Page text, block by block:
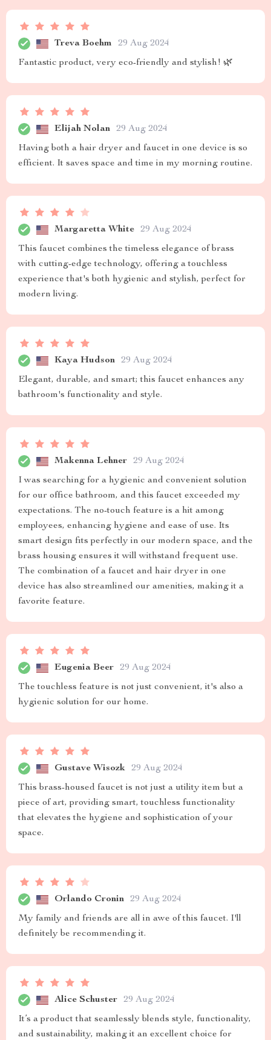
Treva Boehm 29 Aug 2024
Fantastic product, very eco-friendly and stylish! 🌿
Elijah Nolan 29 Aug 2024
Having both a hair dryer and faucet in one device is so
efficient. It saves space and time in my morning routine.
Margaretta White 29 Aug 2024
This faucet combines the timeless elegance of brass
with cutting-edge technology, offering a touchless
experience that's both hygienic and stylish, perfect for
modern living.
Kaya Hudson 29 Aug 2024
Elegant, durable, and smart; this faucet enhances any
bathroom's functionality and style.
Makenna Lehner 29 Aug 2024
I was searching for a hygienic and convenient solution
for our office bathroom, and this faucet exceeded my
expectations. The no-touch feature is a hit among
employees, enhancing hygiene and ease of use. Its
smart design fits perfectly in our modern space, and the
brass housing ensures it will withstand frequent use.
The combination of a faucet and hair dryer in one
device has also streamlined our amenities, making it a
favorite feature.
Eugenia Beer 29 Aug 2024
The touchless feature is not just convenient, it's also a
hygienic solution for our home.
Gustave Wisozk 29 Aug 2024
This brass-housed faucet is not just a utility item but a
piece of art, providing smart, touchless functionality
that elevates the hygiene and sophistication of your
space.
Orlando Cronin 29 Aug 2024
My family and friends are all in awe of this faucet. I'll
definitely be recommending it.
Alice Schuster 29 Aug 2024
It’s a product that seamlessly blends style, functionality,
and sustainability, making it an excellent choice for